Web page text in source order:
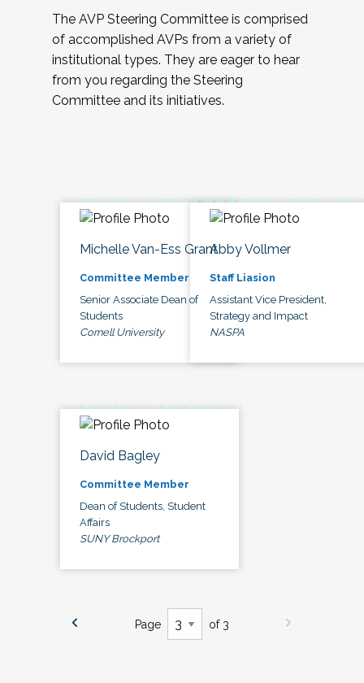
The AVP Steering Committee is comprised
of accomplished AVPs from a variety of
institutional types. They are eager to hear
from you regarding the Steering
Committee and its initiatives.
Michelle Van-Ess Grant
Committee Member
Senior Associate Dean of
Students
Cornell University
Abby Vollmer
Staff Liasion
Assistant Vice President,
Strategy and Impact
NASPA
David Bagley
Committee Member
Dean of Students, Student
Affairs
SUNY Brockport
Page of 3